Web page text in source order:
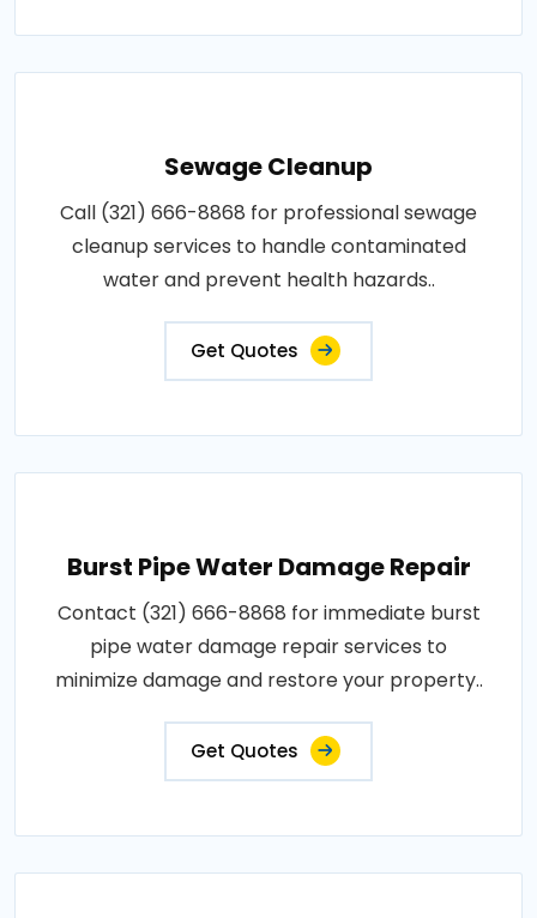
Sewage Cleanup
Call (321) 666-8868 for professional sewage
cleanup services to handle contaminated
water and prevent health hazards..
Get Quotes
Burst Pipe Water Damage Repair
Contact (321) 666-8868 for immediate burst
pipe water damage repair services to
minimize damage and restore your property..
Get Quotes